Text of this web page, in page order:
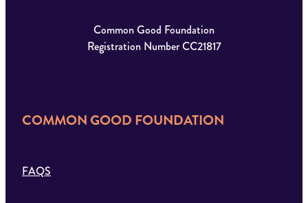
Common Good Foundation
Registration Number CC21817
COMMON GOOD FOUNDATION
FAQS